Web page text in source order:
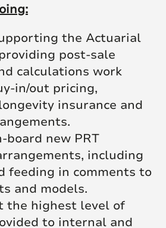
the Actuarial
post-sale
calculations work
in/out pricing,
insurance and
board new PRT
including
feeding in comments to
and models.
the highest level of
to internal and